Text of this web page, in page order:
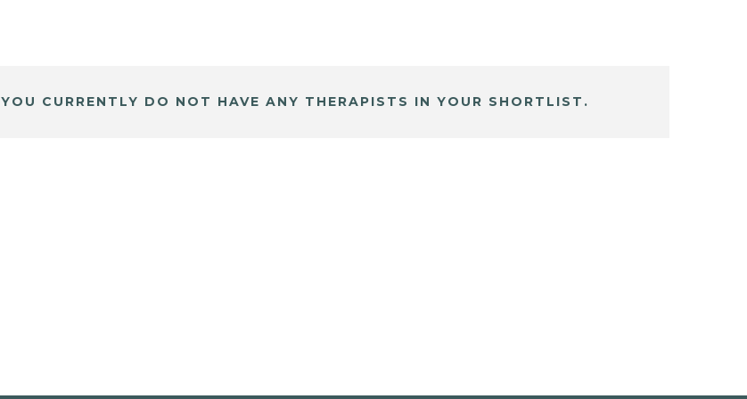
YOU CURRENTLY DO NOT HAVE ANY THERAPISTS IN YOUR SHORTLIST.